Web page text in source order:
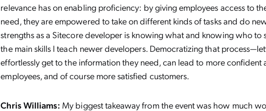
relevance has on enabling proficiency: by giving employees access to
need, they are empowered to take on different kinds of tasks and do
strengths as a Sitecore developer is knowing what and knowing who to
the main skills I teach newer developers. Democratizing that
effortlessly get to the information they need, can lead to more confident
employees, and of course more satisfied customers.
Chris Williams: My biggest takeaway from the event was how much